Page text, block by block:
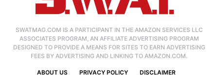
SWATMAG.COM IS A PARTICIPANT IN THE AMAZON SERVICES LLC
ASSOCIATES PROGRAM, AN AFFILIATE ADVERTISING PROGRAM
DESIGNED TO PROVIDE A MEANS FOR SITES TO EARN ADVERTISING
FEES BY ADVERTISING AND LINKING TO AMAZON.COM.
ABOUT US PRIVACY POLICY DISCLAIMER